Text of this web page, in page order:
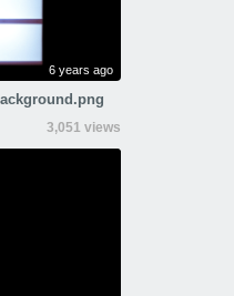
6 years ago
3,051 views